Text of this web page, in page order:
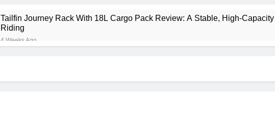
Tailfin Journey Rack With 18L Cargo Pack Review: A Stable,
Riding
4 Weeks Ago
HOKA Anacapa 2 Mid GTX Review: Comfort, Stability and Long‑Distance